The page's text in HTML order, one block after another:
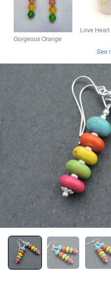
Gorgeous Orange
Love
See